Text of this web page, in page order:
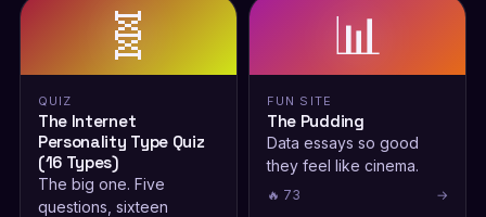
🧬
QUIZ
The Internet
Personality Type Quiz
(16 Types)
The big one. Five
questions, sixteen
📊
FUN SITE
The Pudding
Data essays so good
they feel like cinema.
🔥 73 →